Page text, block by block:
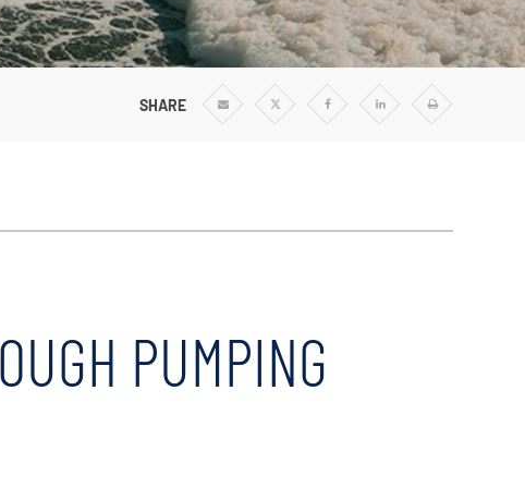
Well Pumps
Regenerative Turbine Pumps
SHARE
Share
Share
Share
Share
Print
PUMPING